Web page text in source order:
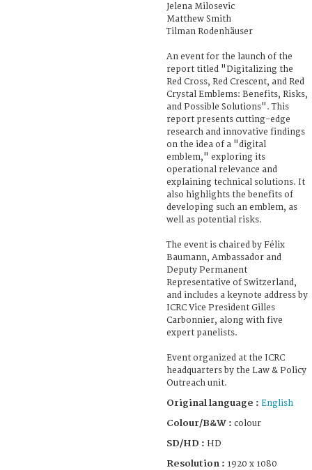
Jelena Milosevic
Matthew Smith
Tilman Rodenhäuser
An event for the launch of the
report titled "Digitalizing the
Red Cross, Red Crescent, and Red
Crystal Emblems: Benefits, Risks,
and Possible Solutions". This
report presents cutting-edge
research and innovative findings
on the idea of a "digital
emblem," exploring its
operational relevance and
explaining technical solutions. It
also highlights the benefits of
developing such an emblem, as
well as potential risks.
The event is chaired by Félix
Baumann, Ambassador and
Deputy Permanent
Representative of Switzerland,
and includes a keynote address by
ICRC Vice President Gilles
Carbonnier, along with five
expert panelists.
Event organized at the ICRC
headquarters by the Law & Policy
Outreach unit.
Original language : English
Colour/B&W : colour
SD/HD : HD
Resolution : 1920 x 1080